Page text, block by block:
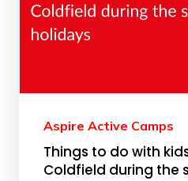
Aspire Active Camps
Things to do with
Coldfield during the